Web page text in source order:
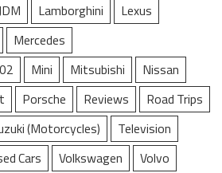
Lamborghini
Lexus
Mercedes
Mini Mitsubishi
Nissan
Porsche Reviews
Road Trips
(Motorcycles)
Television
Cars Volkswagen
Volvo